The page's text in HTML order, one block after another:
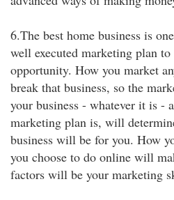
6.The best home business is
well executed marketing plan
opportunity. How you market
break that business, so the
your business - whatever it is -
marketing plan is, will
business will be for you. How
you choose to do online will
factors will be your marketing